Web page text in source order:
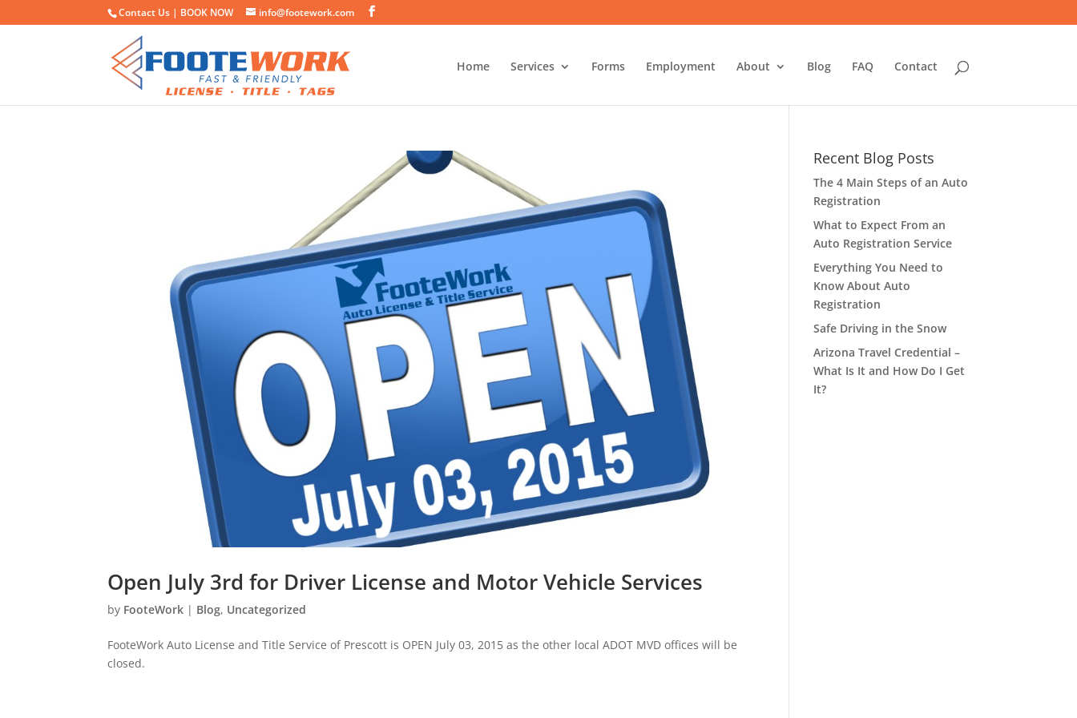
Contact Us | BOOK NOW info@footework.com
Home Services Forms Employment About Blog FAQ Contact
Open July 3rd for Driver License and Motor Vehicle Services
by FooteWork | Blog, Uncategorized
FooteWork Auto License and Title Service of Prescott is OPEN July 03, 2015 as the other local ADOT MVD offices will be
closed.
Recent Blog Posts
The 4 Main Steps of an Auto
Registration
What to Expect From an
Auto Registration Service
Everything You Need to
Know About Auto
Registration
Safe Driving in the Snow
Arizona Travel Credential –
What Is It and How Do I Get
It?